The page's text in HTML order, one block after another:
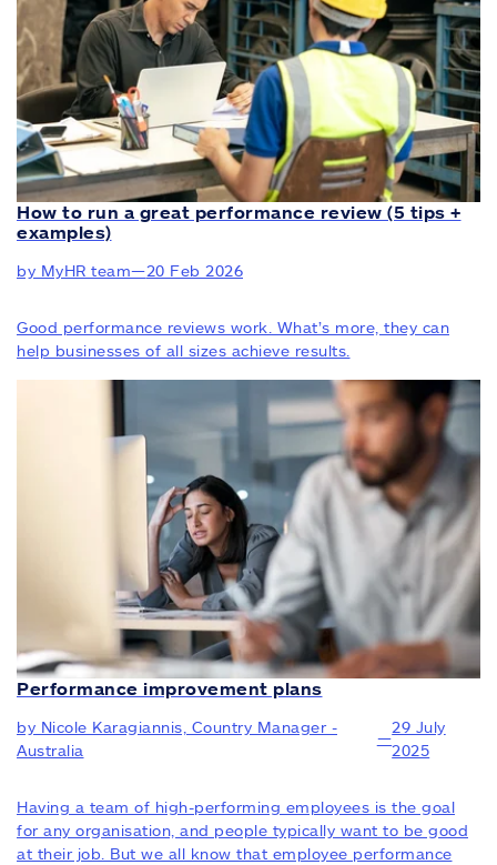
How to run a great performance review (5 tips +
examples)
by MyHR team—20 Feb 2026
Good performance reviews work. What’s more, they can
help businesses of all sizes achieve results.
Performance improvement plans
by Nicole Karagiannis, Country Manager -
Australia
—
29 July
2025
Having a team of high-performing employees is the goal
for any organisation, and people typically want to be good
at their job. But we all know that employee performance